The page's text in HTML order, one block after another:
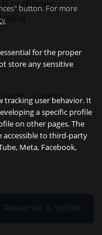
or dinner
button. For more
for the proper
store any sensitive
tracking user behavior. It
a specific profile
on other pages. The
accessible to third-party
Meta, Facebook,